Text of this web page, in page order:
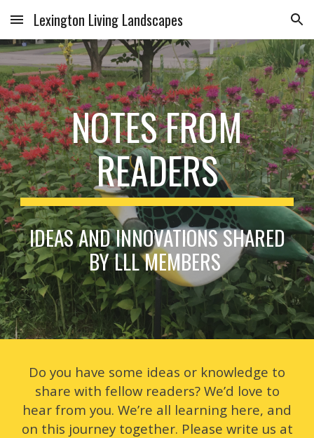
Skip to main content Skip to navigation
Lexington Living Landscapes
NOTES FROM
READERS
IDEAS AND INNOVATIONS SHARED
BY LLL MEMBERS
Do you have some ideas or knowledge to
share with fellow readers? We’d love to
hear from you. We’re all learning here, and
on this journey together. Please write us at